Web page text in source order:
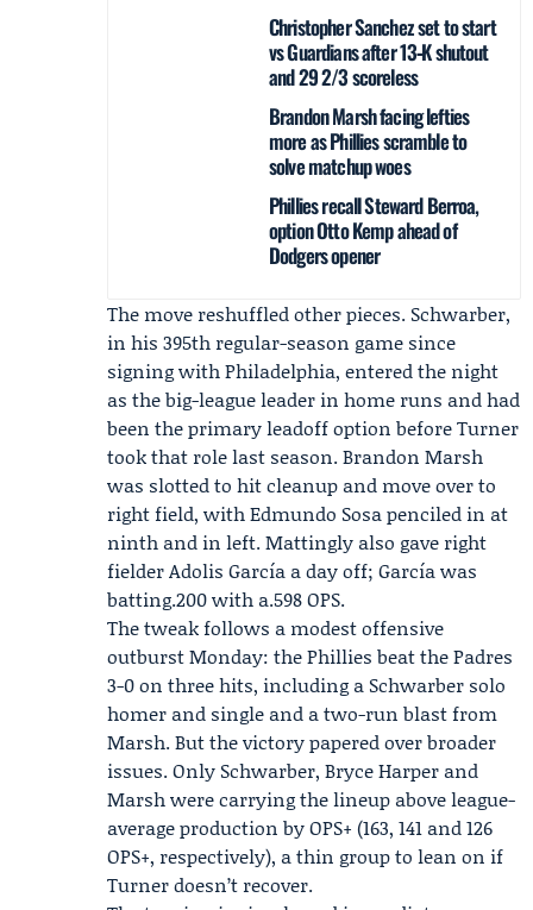
Christopher Sanchez set to start
vs Guardians after 13‑K shutout
and 29 2/3 scoreless
Brandon Marsh facing lefties
more as Phillies scramble to
solve matchup woes
Phillies recall Steward Berroa,
option Otto Kemp ahead of
Dodgers opener
The move reshuffled other pieces. Schwarber,
in his 395th regular-season game since
signing with Philadelphia, entered the night
as the big-league leader in home runs and had
been the primary leadoff option before Turner
took that role last season.Brandon Marsh
was slotted to hit cleanup and move over to
right field, with Edmundo Sosa penciled in at
ninth and in left. Mattingly also gave right
fielderAdolis García a day off; García was
batting.200 with a.598 OPS.
The tweak follows a modest offensive
outburst Monday: the Phillies beat the Padres
3-0 on three hits, including a Schwarber solo
homer and single and a two-run blast from
Marsh. But the victory papered over broader
issues. Only Schwarber, Bryce Harper and
Marsh were carrying the lineup above league-
average production by OPS+ (163, 141 and 126
OPS+, respectively), a thin group to lean on if
Turner doesn’t recover.